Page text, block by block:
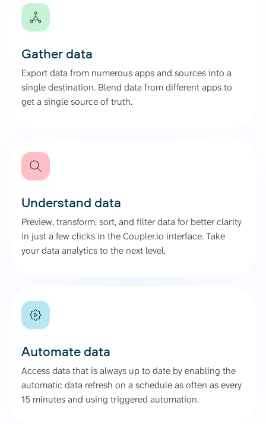
Gather data
Export data from numerous apps and sources into a
single destination. Blend data from different apps to
get a single source of truth.
Understand data
Preview, transform, sort, and filter data for better clarity
in just a few clicks in the Coupler.io interface. Take
your data analytics to the next level.
Automate data
Access data that is always up to date by enabling the
automatic data refresh on a schedule as often as every
15 minutes and using triggered automation.